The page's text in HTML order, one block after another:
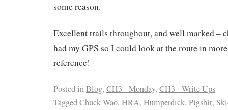
some reason.
Excellent trails throughout, and well marked –
had my GPS so I could look at the route in
reference!
Posted inBlog, CH3 - Monday, CH3 - Write Ups
TaggedChuck Wao, HRA, Humperdick, Pigshit,